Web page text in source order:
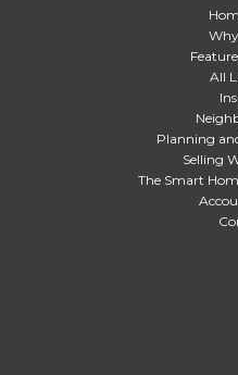
All
Planning
Selling
The Smart